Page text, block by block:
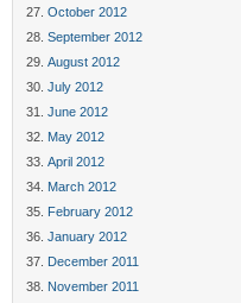
October 2012
September 2012
August 2012
July 2012
June 2012
May 2012
April 2012
March 2012
February 2012
January 2012
December 2011
November 2011